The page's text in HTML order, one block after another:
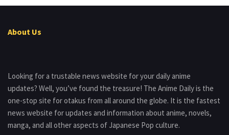
About Us
Looking for a trustable news website for your daily anime
updates? Well, you’ve found the treasure! The Anime Daily is the
one-stop site for otakus from all around the globe. It is the fastest
news website for updates and information about anime, novels,
manga, and all other aspects of Japanese Pop culture.